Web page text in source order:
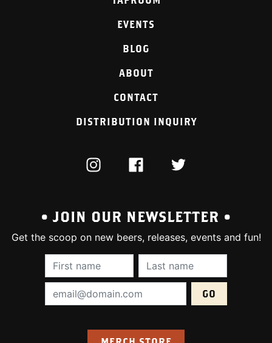
EVENTS
BLOG
ABOUT
CONTACT
DISTRIBUTION INQUIRY
INSTAGRAMFACEBOOKTWITTER
• JOIN OUR NEWSLETTER •
Get the scoop on new beers, releases, events and fun!
First Name (required):Last Name
Email Address (required):